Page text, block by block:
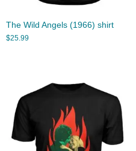
The Wild Angels (1966) shirt
$25.99